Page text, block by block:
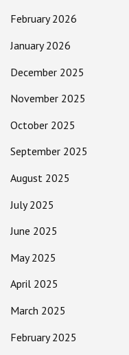
February 2026
January 2026
December 2025
November 2025
October 2025
September 2025
August 2025
July 2025
June 2025
May 2025
April 2025
March 2025
February 2025